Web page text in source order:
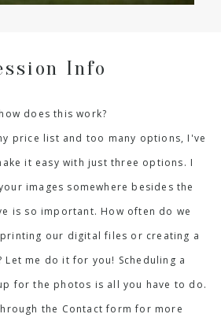
Info
does this work?
price list and too many options, I've
it easy with just three options. I
images somewhere besides the
is so important. How often do we
our digital files or creating a
me do it for you! Scheduling a
for the photos is all you have to do.
the Contact form for more